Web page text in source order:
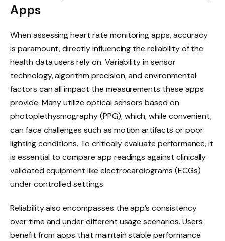
Apps
When assessing heart rate monitoring apps, accuracy
is paramount, directly influencing the reliability of the
health data users rely on. Variability in sensor
technology, algorithm precision, and environmental
factors can all impact the measurements these apps
provide. Many utilize optical sensors based on
photoplethysmography (PPG), which, while convenient,
can face challenges such as motion artifacts or poor
lighting conditions. To critically evaluate performance, it
is essential to compare app readings against clinically
validated equipment like electrocardiograms (ECGs)
under controlled settings.
Reliability also encompasses the app’s consistency
over time and under different usage scenarios. Users
benefit from apps that maintain stable performance